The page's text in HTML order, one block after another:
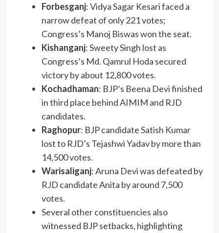
Forbesganj: Vidya Sagar Kesari faced a
narrow defeat of only 221 votes;
Congress’s Manoj Biswas won the seat.
Kishanganj: Sweety Singh lost as
Congress’s Md. Qamrul Hoda secured
victory by about 12,800 votes.
Kochadhaman: BJP’s Beena Devi finished
in third place behind AIMIM and RJD
candidates.
Raghopur: BJP candidate Satish Kumar
lost to RJD’s Tejashwi Yadav by more than
14,500 votes.
Warisaliganj: Aruna Devi was defeated by
RJD candidate Anita by around 7,500
votes.
Several other constituencies also
witnessed BJP setbacks, highlighting